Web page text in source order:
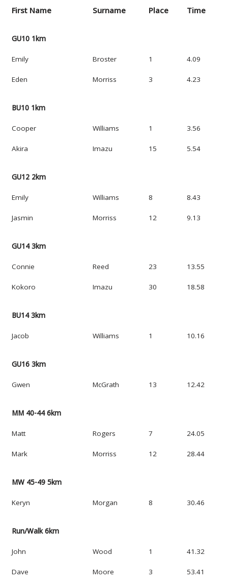
First Name Surname Place Time
GU10 1km
Emily Broster 1 4.09
Eden Morriss 3 4.23
BU10 1km
Cooper Williams 1 3.56
Akira Imazu 15 5.54
GU12 2km
Emily Williams 8 8.43
Jasmin Morriss 12 9.13
GU14 3km
Connie Reed 23 13.55
Kokoro Imazu 30 18.58
BU14 3km
Jacob Williams 1 10.16
GU16 3km
Gwen McGrath 13 12.42
MM 40-44 6km
Matt Rogers 7 24.05
Mark Morriss 12 28.44
MW 45-49 5km
Keryn Morgan 8 30.46
Run/Walk 6km
John Wood 1 41.32
Dave Moore 3 53.41